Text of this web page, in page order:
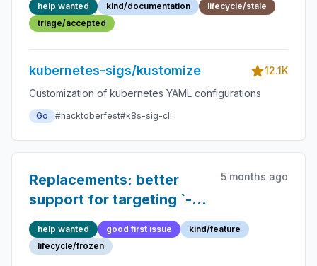
help wanted kind/documentation
lifecycle/stale
triage/accepted
kubernetes-sigs/kustomize
12.1K
Customization of kubernetes YAML configurations
Go #hacktoberfest#k8s-sig-cli
Replacements: better
support for targeting `--
key=value` container
`args`
5 months ago
help wanted good first issue
kind/feature
lifecycle/frozen